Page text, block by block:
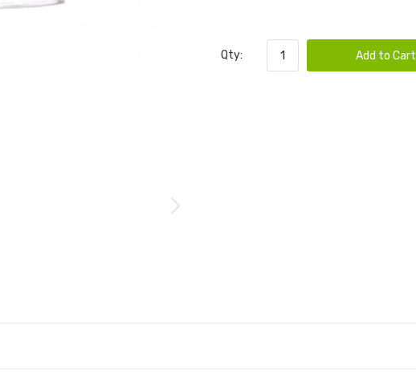
Qty: Add to Cart